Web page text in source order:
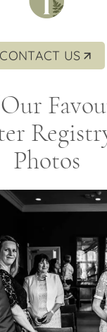
CONTACT US
Our
Photos